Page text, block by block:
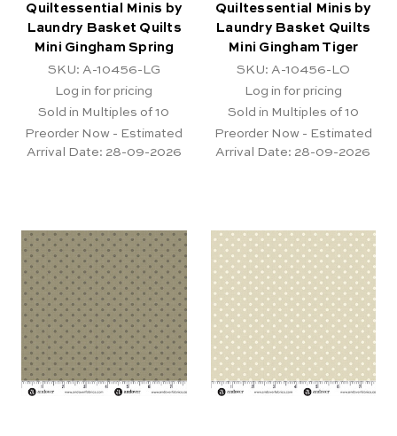
Quiltessential Minis by
Laundry Basket Quilts
Mini Gingham Spring
SKU: A-10456-LG
Log in for pricing
Sold in Multiples of 10
Preorder Now - Estimated
Arrival Date: 28-09-2026
Quiltessential Minis by
Laundry Basket Quilts
Mini Gingham Tiger
SKU: A-10456-LO
Log in for pricing
Sold in Multiples of 10
Preorder Now - Estimated
Arrival Date: 28-09-2026